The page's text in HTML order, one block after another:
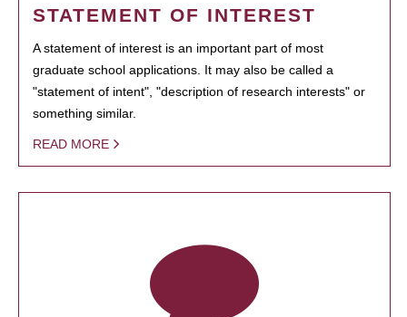
STATEMENT OF INTEREST
A statement of interest is an important part of most
graduate school applications. It may also be called a
"statement of intent", "description of research interests" or
something similar.
READ MORE